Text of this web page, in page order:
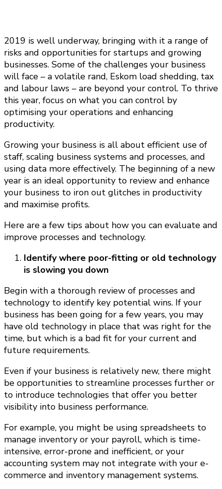
2019 is well underway, bringing with it a range of
risks and opportunities for startups and growing
businesses. Some of the challenges your business
will face – a volatile rand, Eskom load shedding, tax
and labour laws – are beyond your control. To thrive
this year, focus on what you can control by
optimising your operations and enhancing
productivity.
Growing your business is all about efficient use of
staff, scaling business systems and processes, and
using data more effectively. The beginning of a new
year is an ideal opportunity to review and enhance
your business to iron out glitches in productivity
and maximise profits.
Here are a few tips about how you can evaluate and
improve processes and technology.
Identify where poor-fitting or old technology
is slowing you down
Begin with a thorough review of processes and
technology to identify key potential wins. If your
business has been going for a few years, you may
have old technology in place that was right for the
time, but which is a bad fit for your current and
future requirements.
Even if your business is relatively new, there might
be opportunities to streamline processes further or
to introduce technologies that offer you better
visibility into business performance.
For example, you might be using spreadsheets to
manage inventory or your payroll, which is time-
intensive, error-prone and inefficient, or your
accounting system may not integrate with your e-
commerce and inventory management systems.